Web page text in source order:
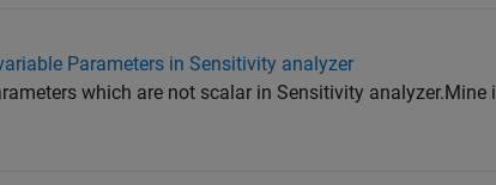
Parameters in Sensitivity analyzer
which are not scalar in Sensitivity